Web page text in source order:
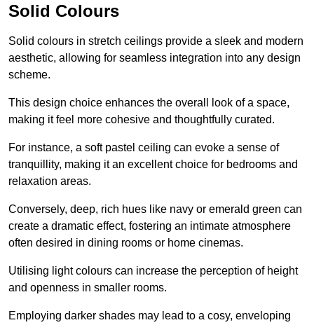
Solid Colours
Solid colours in stretch ceilings provide a sleek and modern
aesthetic, allowing for seamless integration into any design
scheme.
This design choice enhances the overall look of a space,
making it feel more cohesive and thoughtfully curated.
For instance, a soft pastel ceiling can evoke a sense of
tranquillity, making it an excellent choice for bedrooms and
relaxation areas.
Conversely, deep, rich hues like navy or emerald green can
create a dramatic effect, fostering an intimate atmosphere
often desired in dining rooms or home cinemas.
Utilising light colours can increase the perception of height
and openness in smaller rooms.
Employing darker shades may lead to a cosy, enveloping